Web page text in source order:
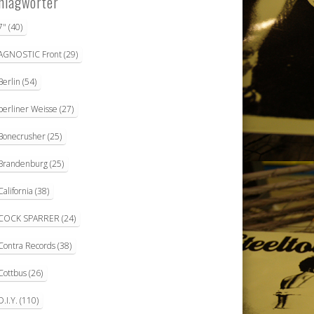
(40)
Front(29)
(54)
Weisse (27)
(25)
(25)
(38)
SPARRER (24)
Records(38)
(26)
(110)